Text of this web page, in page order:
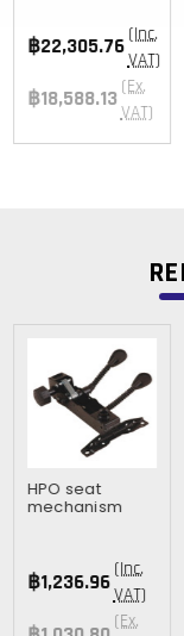
฿22,305.76 (Inc.
VAT)
฿18,588.13 (Ex.
VAT)
HPO seat
mechanism
฿1,236.96 (Inc.
VAT)
(Ex.